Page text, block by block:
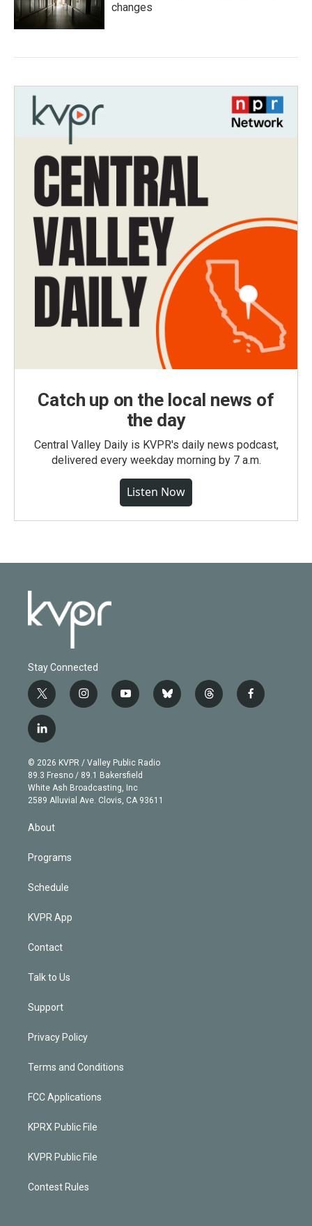
changes
Catch up on the local news of
the day
Central Valley Daily is KVPR's daily news podcast,
delivered every weekday morning by 7 a.m.
Listen Now
Stay Connected
t
w
i
t
e
r
i
n
g
r
a
m
y
o
b
e
b
l
t
h
f
a
l
i
n
k
e
d
© 2026 KVPR / Valley Public Radio
89.3 Fresno / 89.1 Bakersfield
White Ash Broadcasting, Inc
2589 Alluvial Ave. Clovis, CA 93611
About
Programs
Schedule
KVPR App
Contact
Talk to Us
Support
Privacy Policy
Terms and Conditions
FCC Applications
KPRX Public File
KVPR Public File
Contest Rules